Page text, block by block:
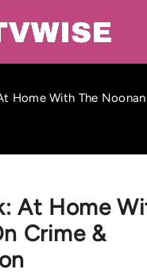
Home With The
At Home
Crime &